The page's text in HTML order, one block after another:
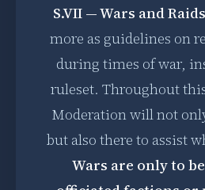
S.VII — Wars and Raids
more as guidelines on
during times of war,
ruleset. Throughout
Moderation will not
but also there to assist
Wars are only to